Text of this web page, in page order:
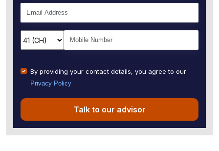
By providing your contact details, you agree to our
Privacy Policy
Talk to our advisor